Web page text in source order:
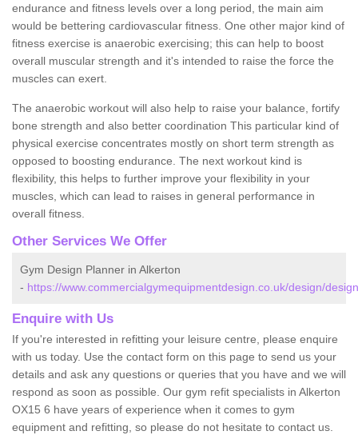
endurance and fitness levels over a long period, the main aim
would be bettering cardiovascular fitness. One other major kind of
fitness exercise is anaerobic exercising; this can help to boost
overall muscular strength and it's intended to raise the force the
muscles can exert.
The anaerobic workout will also help to raise your balance, fortify
bone strength and also better coordination This particular kind of
physical exercise concentrates mostly on short term strength as
opposed to boosting endurance. The next workout kind is
flexibility, this helps to further improve your flexibility in your
muscles, which can lead to raises in general performance in
overall fitness.
Other Services We Offer
Gym Design Planner in Alkerton
- https://www.commercialgymequipmentdesign.co.uk/design/
Enquire with Us
If you're interested in refitting your leisure centre, please enquire
with us today. Use the contact form on this page to send us your
details and ask any questions or queries that you have and we will
respond as soon as possible. Our gym refit specialists in Alkerton
OX15 6 have years of experience when it comes to gym
equipment and refitting, so please do not hesitate to contact us.